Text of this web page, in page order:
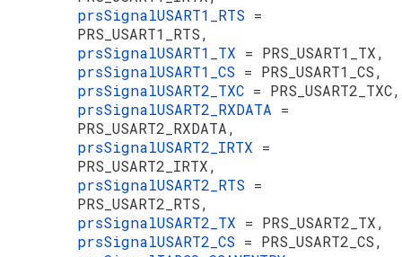
prsSignalUSART1_RTS =
PRS_USART1_RTS,
prsSignalUSART1_TX = PRS_USART1_TX,
prsSignalUSART1_CS = PRS_USART1_CS,
prsSignalUSART2_TXC = PRS_USART2_TXC,
prsSignalUSART2_RXDATA =
PRS_USART2_RXDATA,
prsSignalUSART2_IRTX =
PRS_USART2_IRTX,
prsSignalUSART2_RTS =
PRS_USART2_RTS,
prsSignalUSART2_TX = PRS_USART2_TX,
prsSignalUSART2_CS = PRS_USART2_CS,